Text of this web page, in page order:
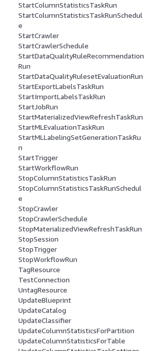
StartColumnStatisticsTaskRun
StartColumnStatisticsTaskRunSchedul
e
StartCrawler
StartCrawlerSchedule
StartDataQualityRuleRecommendation
Run
StartDataQualityRulesetEvaluationRun
StartExportLabelsTaskRun
StartImportLabelsTaskRun
StartJobRun
StartMaterializedViewRefreshTaskRun
StartMLEvaluationTaskRun
StartMLLabelingSetGenerationTaskRu
n
StartTrigger
StartWorkflowRun
StopColumnStatisticsTaskRun
StopColumnStatisticsTaskRunSchedul
e
StopCrawler
StopCrawlerSchedule
StopMaterializedViewRefreshTaskRun
StopSession
StopTrigger
StopWorkflowRun
TagResource
TestConnection
UntagResource
UpdateBlueprint
UpdateCatalog
UpdateClassifier
UpdateColumnStatisticsForPartition
UpdateColumnStatisticsForTable